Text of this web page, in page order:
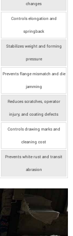
changes
Controls elongation and
springback
Stabilizes weight and forming
pressure
Prevents flange mismatch and die
jamming
Reduces scratches, operator
injury, and coating defects
Controls drawing marks and
cleaning cost
Prevents white rust and transit
abrasion